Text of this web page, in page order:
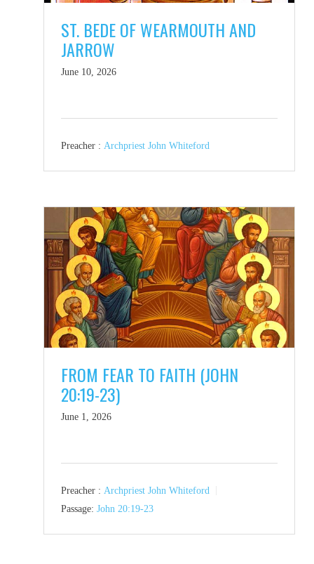
ST. BEDE OF WEARMOUTH AND
JARROW
June 10, 2026
Preacher : Archpriest John Whiteford
FROM FEAR TO FAITH (JOHN
20:19-23)
June 1, 2026
Preacher : Archpriest John Whiteford
Passage: John 20:19-23